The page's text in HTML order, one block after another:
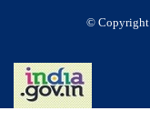
© Copyright